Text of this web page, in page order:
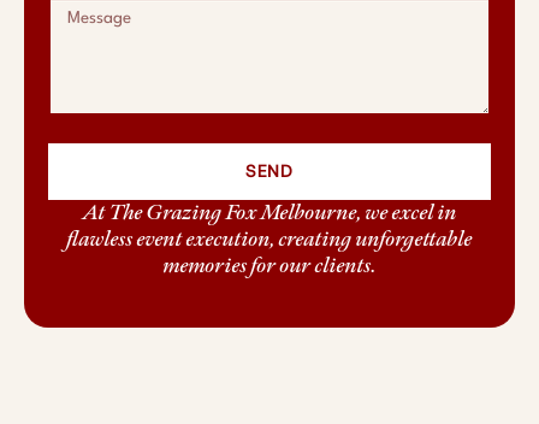
SEND
At The Grazing Fox Melbourne, we excel in
flawless event execution, creating unforgettable
memories for our clients.